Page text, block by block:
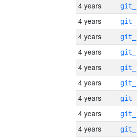
4 years
4 years
4 years
4 years
4 years
4 years
4 years
4 years
4 years